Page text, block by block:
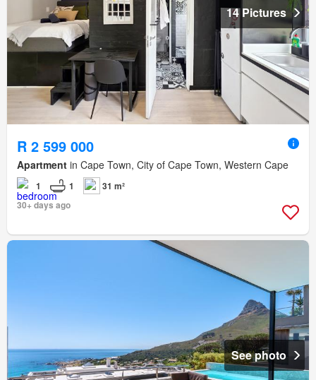
14 Pictures
R 2 599 000
Apartment in Cape Town, City of Cape Town, Western Cape
1 1
31 m²
30+ days ago
See photo